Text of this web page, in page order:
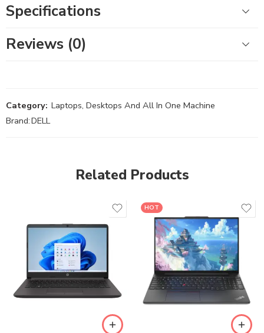
Specifications
Reviews (0)
Category: Laptops, Desktops And All In One Machine
Brand:DELL
Related Products
HOT